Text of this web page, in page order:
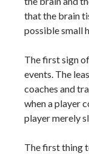
that the brain
possible small
The first sign
events. The
coaches and
when a player
player merely
The first thing